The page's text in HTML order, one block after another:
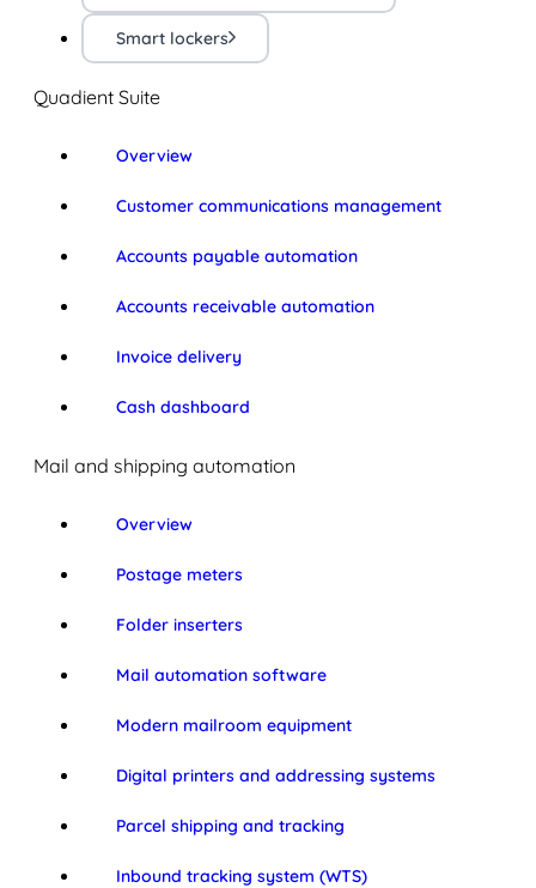
Smart lockers
Quadient Suite
Overview
Customer communications management
Accounts payable automation
Accounts receivable automation
Invoice delivery
Cash dashboard
Mail and shipping automation
Overview
Postage meters
Folder inserters
Mail automation software
Modern mailroom equipment
Digital printers and addressing systems
Parcel shipping and tracking
Inbound tracking system (WTS)